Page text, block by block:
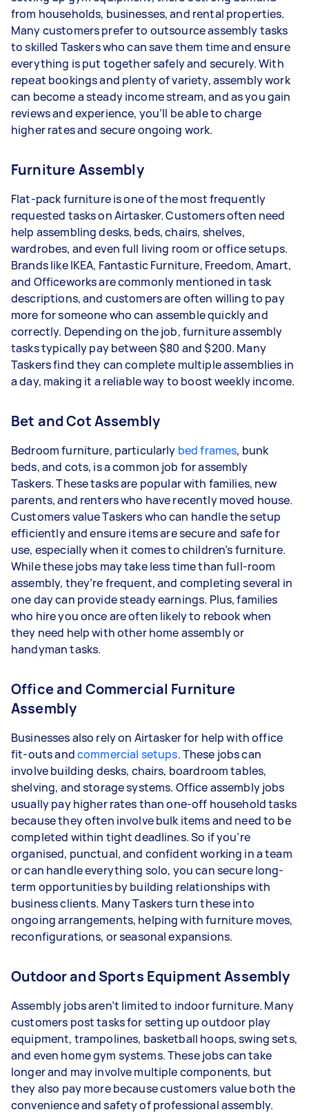
Your actual earnings can be higher or lower
depending on how much work you take on, the
types of jobs you complete, and job complexity.
from households, businesses, and rental properties.
Many customers prefer to outsource assembly tasks
to skilled Taskers who can save them time and ensure
everything is put together safely and securely. With
repeat bookings and plenty of variety, assembly work
can become a steady income stream, and as you gain
reviews and experience, you’ll be able to charge
higher rates and secure ongoing work.
Furniture Assembly
Flat-pack furniture is one of the most frequently
requested tasks on Airtasker. Customers often need
help assembling desks, beds, chairs, shelves,
wardrobes, and even full living room or office setups.
Brands like IKEA, Fantastic Furniture, Freedom, Amart,
and Officeworks are commonly mentioned in task
descriptions, and customers are often willing to pay
more for someone who can assemble quickly and
correctly. Depending on the job, furniture assembly
tasks typically pay between $80 and $200. Many
Taskers find they can complete multiple assemblies in
a day, making it a reliable way to boost weekly income.
Bet and Cot Assembly
Bedroom furniture, particularly bed frames, bunk
beds, and cots, is a common job for assembly
Taskers.These tasks are popular with families, new
parents, and renters who have recently moved house.
Customers value Taskers who can handle the setup
efficiently and ensure items are secure and safe for
use, especially when it comes to children’s furniture.
While these jobs may take less time than full-room
assembly, they’re frequent, and completing several in
one day can provide steady earnings. Plus, families
who hire you once are often likely to rebook when
they need help with other home assembly or
handyman tasks.
Office and Commercial Furniture
Assembly
Businesses also rely on Airtasker for help with office
fit-outs andcommercial setups. These jobs can
involve building desks, chairs, boardroom tables,
shelving, and storage systems. Office assembly jobs
usually pay higher rates than one-off household tasks
because they often involve bulk items and need to be
completed within tight deadlines. So if you’re
organised, punctual, and confident working in a team
or can handle everything solo, you can secure long-
term opportunities by building relationships with
business clients. Many Taskers turn these into
ongoing arrangements, helping with furniture moves,
reconfigurations, or seasonal expansions.
Outdoor and Sports Equipment Assembly
Assembly jobs aren’t limited to indoor furniture. Many
customers post tasks for setting up outdoor play
equipment, trampolines, basketball hoops, swing sets,
and even home gym systems. These jobs can take
longer and may involve multiple components, but
they also pay more because customers value both the
convenience and safety of professional assembly.